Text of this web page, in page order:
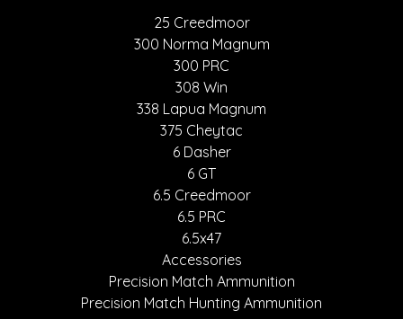
25 Creedmoor
300 Norma Magnum
300 PRC
308 Win
338 Lapua Magnum
375 Cheytac
6 Dasher
6 GT
6.5 Creedmoor
6.5 PRC
6.5x47
Accessories
Precision Match Ammunition
Precision Match Hunting Ammunition